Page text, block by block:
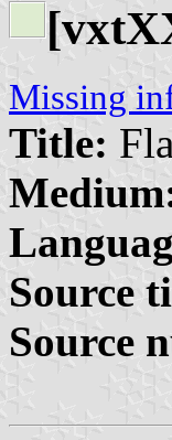
Missing
Title:
Source
Source